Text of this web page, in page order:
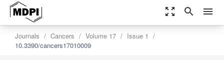
zoom_out_map search menu
Journals Cancers Volume 17
Issue 1
10.3390/cancers17010009